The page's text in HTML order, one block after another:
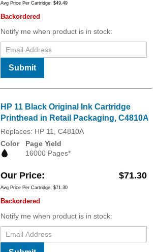
Avg Price Per Cartridge: $49.49
Backordered
Notify me when product is in stock:
Submit
HP 11 Black Original Ink Cartridge
Printhead in Retail Packaging, C4810A
Replaces: HP 11, C4810A
Color
Page Yield
16000 Pages*
Our Price $71.30
Avg Price Per Cartridge: $71.30
Backordered
Notify me when product is in stock: